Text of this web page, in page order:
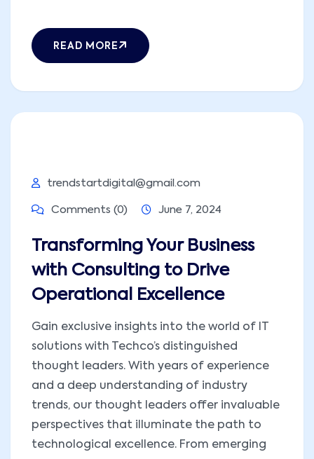
READ MORE
trendstartdigital@gmail.com
Comments (0) June 7, 2024
Transforming Your Business
with Consulting to Drive
Operational Excellence
Gain exclusive insights into the world of IT
solutions with Techco’s distinguished
thought leaders. With years of experience
and a deep understanding of industry
trends, our thought leaders offer invaluable
perspectives that illuminate the path to
technological excellence. From emerging